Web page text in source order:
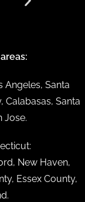
Angeles, Santa
Calabasas, Santa
Jose.
New Haven,
Essex County,